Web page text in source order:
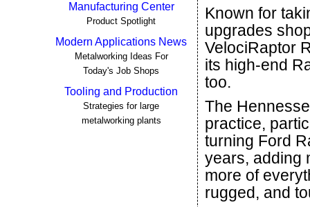
Manufacturing Center
Product Spotlight
Modern Applications News
Metalworking Ideas For
Today's Job Shops
Tooling and Production
Strategies for large
metalworking plants
Known for
upgrades
VelociRaptor
its high-end
too.
The
practice,
turning Ford
years, adding
more of
rugged, and